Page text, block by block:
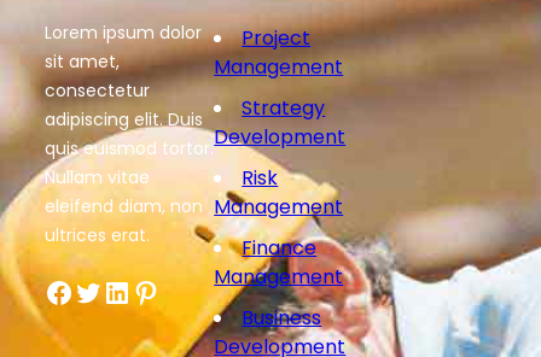
Lorem ipsum dolor
sit amet,
consectetur
adipiscing elit. Duis
quis euismod tortor.
Nullam vitae
eleifend diam, non
ultrices erat.
Facebook Twitter LinkedIn Pinterest
Project
Management
Strategy
Development
Risk
Management
Finance
Management
Business
Development